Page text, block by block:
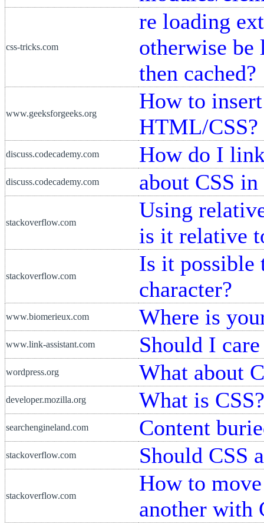
css-tricks.com
re loading
otherwise be
then cached?
www.geeksforgeeks.org
How to
HTML/CSS?
discuss.codecademy.com How do I
discuss.codecademy.com about CSS in
stackoverflow.com
Using
is it relative
stackoverflow.com
Is it possible
character?
www.biomerieux.com Where is
www.link-assistant.com Should I
wordpress.org What about
developer.mozilla.org What is CSS?
searchengineland.com Content
stackoverflow.com Should CSS
stackoverflow.com
How to
another with